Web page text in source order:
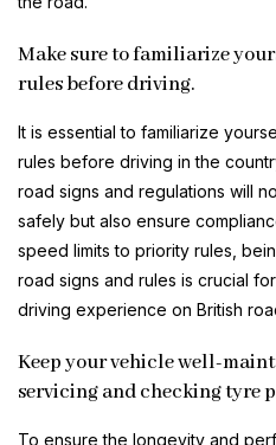
Make sure to familiarize
rules before driving.
It is essential to familiarize
rules before driving in the
road signs and regulations will
safely but also ensure
speed limits to priority rules,
road signs and rules is crucial
driving experience on British
Keep your vehicle well-
servicing and checking tyre
To ensure the longevity and